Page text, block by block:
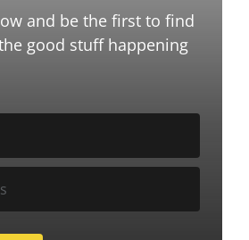
and be the first to find
good stuff happening